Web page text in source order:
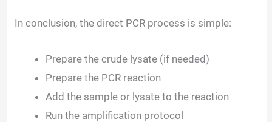
In conclusion, the direct PCR process is simple:
Prepare the crude lysate (if needed)
Prepare the PCR reaction
Add the sample or lysate to the reaction
Run the amplification protocol